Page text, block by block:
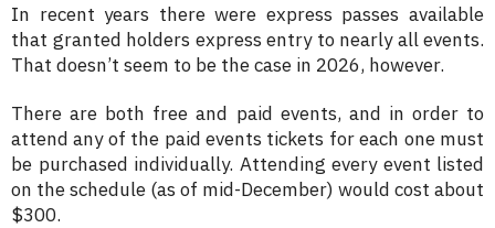
In recent years there were express passes available
that granted holders express entry to nearly all events.
That doesn’t seem to be the case in 2026, however.
There are both free and paid events, and in order to
attend any of the paid events tickets for each one must
be purchased individually. Attending every event listed
on the schedule (as of mid-December) would cost about
$300.